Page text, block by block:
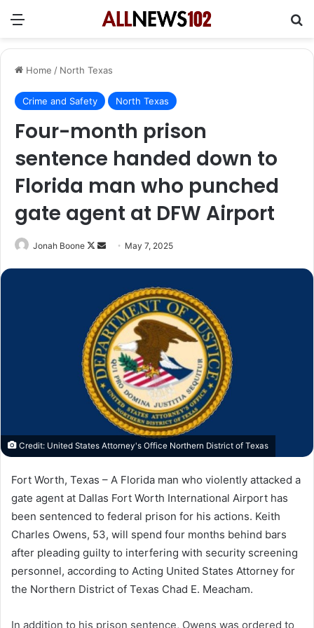
Menu
Home / North Texas
Crime and Safety North Texas
Four-month prison
sentence handed down to
Florida man who punched
gate agent at DFW Airport
Jonah Boone
Follow
Send May 7, 2025
Credit: United States Attorney's Office Northern District of Texas
Fort Worth, Texas – A Florida man who violently attacked a
gate agent at Dallas Fort Worth International Airport has
been sentenced to federal prison for his actions. Keith
Charles Owens, 53, will spend four months behind bars
after pleading guilty to interfering with security screening
personnel, according to Acting United States Attorney for
the Northern District of Texas Chad E. Meacham.
In addition to his prison sentence, Owens was ordered to